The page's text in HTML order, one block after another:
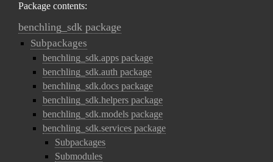
Package contents:
benchling_sdk package
Subpackages
benchling_sdk.apps package
benchling_sdk.auth package
benchling_sdk.docs package
benchling_sdk.helpers package
benchling_sdk.models package
benchling_sdk.services package
Subpackages
Submodules